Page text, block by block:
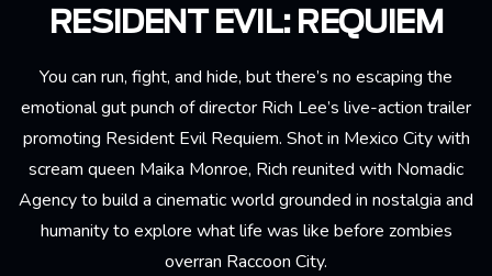
RESIDENT EVIL: REQUIEM
You can run, fight, and hide, but there’s no escaping the
emotional gut punch of director Rich Lee’s live-action trailer
promoting Resident Evil Requiem. Shot in Mexico City with
scream queen Maika Monroe, Rich reunited with Nomadic
Agency to build a cinematic world grounded in nostalgia and
humanity to explore what life was like before zombies
overran Raccoon City.